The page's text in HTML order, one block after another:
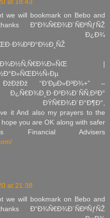
we will bookmark on Bebo and
Ð“Ð¾Ñ€Ð¾Ð´ÑÐºÑƒÑŽ
Ð¿Ð¾
|
“Ð‘ÐµÐ»Ð³Ð¾+” –
ÐŸÑ€Ð¾Ð´Ð°Ð¶Ð°,
it And also my prayers to the
you are OK along with safer
Advisers
at 21:38
we will bookmark on Bebo and
Ð“Ð¾Ñ€Ð¾Ð´ÑÐºÑƒÑŽ